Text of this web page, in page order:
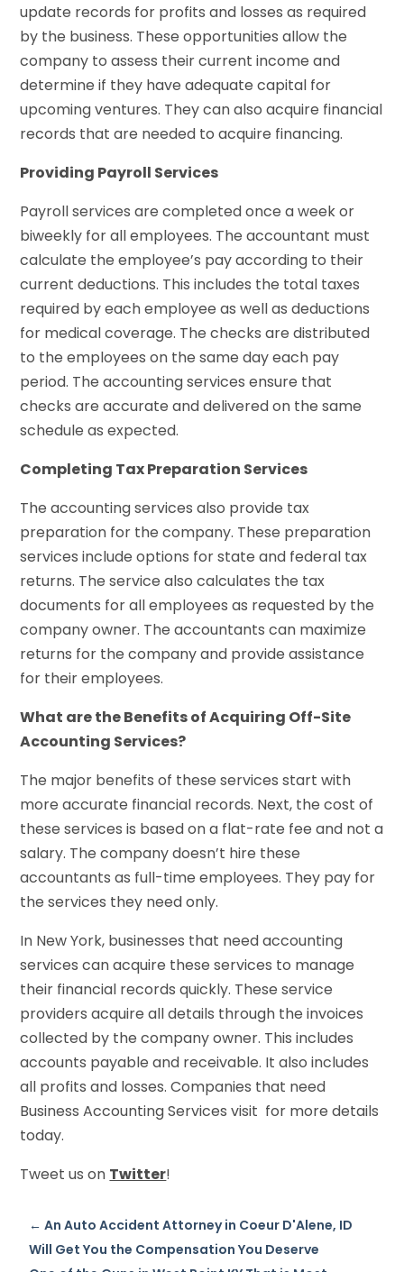
update records for profits and losses as required
by the business. These opportunities allow the
company to assess their current income and
determine if they have adequate capital for
upcoming ventures. They can also acquire financial
records that are needed to acquire financing.
Providing Payroll Services
Payroll services are completed once a week or
biweekly for all employees. The accountant must
calculate the employee’s pay according to their
current deductions. This includes the total taxes
required by each employee as well as deductions
for medical coverage. The checks are distributed
to the employees on the same day each pay
period. The accounting services ensure that
checks are accurate and delivered on the same
schedule as expected.
Completing Tax Preparation Services
The accounting services also provide tax
preparation for the company. These preparation
services include options for state and federal tax
returns. The service also calculates the tax
documents for all employees as requested by the
company owner. The accountants can maximize
returns for the company and provide assistance
for their employees.
What are the Benefits of Acquiring Off-Site
Accounting Services?
The major benefits of these services start with
more accurate financial records. Next, the cost of
these services is based on a flat-rate fee and not a
salary. The company doesn’t hire these
accountants as full-time employees. They pay for
the services they need only.
In New York, businesses that need accounting
services can acquire these services to manage
their financial records quickly. These service
providers acquire all details through the invoices
collected by the company owner. This includes
accounts payable and receivable. It also includes
all profits and losses. Companies that need
Business Accounting Services visit for more details
today.
Tweet us on Twitter!
←An Auto Accident Attorney in Coeur D'Alene, ID
Will Get You the Compensation You Deserve